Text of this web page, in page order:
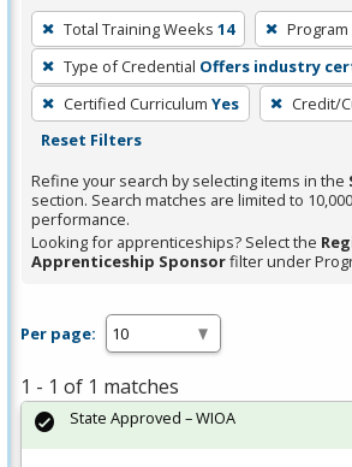
To
remove
a
filter,
press
or
Spacebar.
Total Training Weeks 14
Type of Credential Offers industry
Certified Curriculum Yes Credit/
Reset Filters
Refine your search by selecting items in the
section. Search matches are limited to
performance.
Looking for apprenticeships? Select the
Apprenticeship Sponsorfilter under
Per page:
1 - 1 of 1 matches
State Approved – WIOA